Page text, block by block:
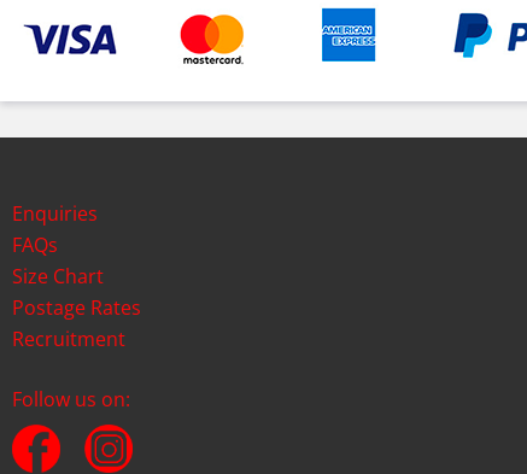
Enquiries
FAQs
Size Chart
Postage Rates
Recruitment
Follow us on: